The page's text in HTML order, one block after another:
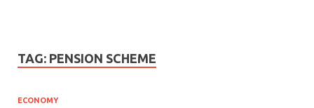
TAG: PENSION SCHEME
ECONOMY